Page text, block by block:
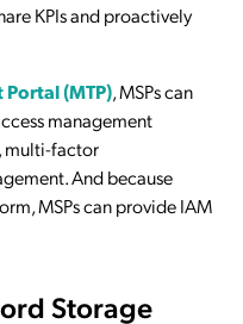
KPIs and proactively
Portal (MTP), MSPs can
management
multi-factor
And because
MSPs can provide IAM
Storage